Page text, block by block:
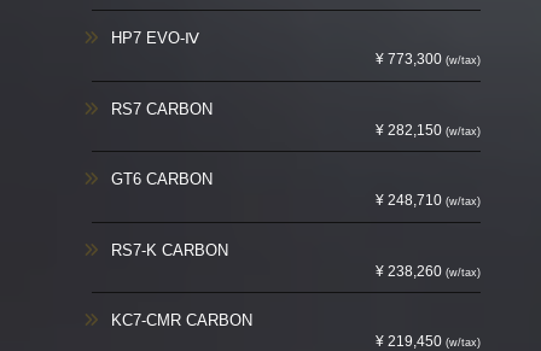
HP7 EVO-Ⅳ
¥ 773,300(w/tax)
RS7 CARBON
¥ 282,150(w/tax)
GT6 CARBON
¥ 248,710(w/tax)
RS7-K CARBON
¥ 238,260(w/tax)
KC7-CMR CARBON
¥ 219,450(w/tax)